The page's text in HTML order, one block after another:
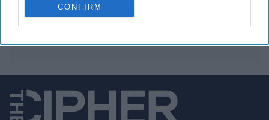
CONFIRM
Unlock Expert Access